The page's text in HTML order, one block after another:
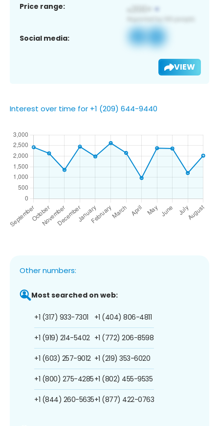
Price range:
Social media:
VIEW
Interest over time for +1 (209) 644-9440
Other numbers:
Most searched on web:
+1 (317) 933-7301
+1 (919) 214-5402
+1 (603) 257-9012
+1 (800) 275-4285
+1 (844) 260-5635
+1 (404) 806-4811
+1 (772) 206-8598
+1 (219) 353-6020
+1 (802) 455-9535
+1 (877) 422-0763